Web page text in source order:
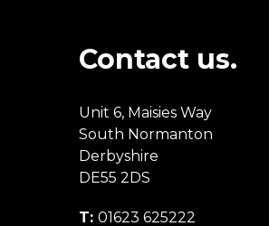
Contact us.
Unit 6, Maisies Way
South Normanton
Derbyshire
DE55 2DS
T: 01623 625222